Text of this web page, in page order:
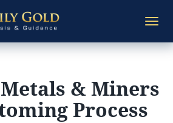
& Miners
Process